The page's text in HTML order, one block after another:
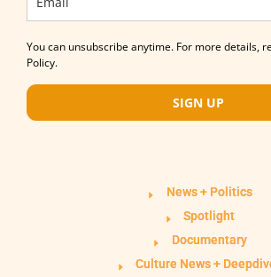
You can unsubscribe anytime. For more details,
Policy.
SIGN UP
News + Politics
Spotlight
Documentary
Culture News +